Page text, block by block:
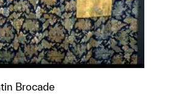
Brocade